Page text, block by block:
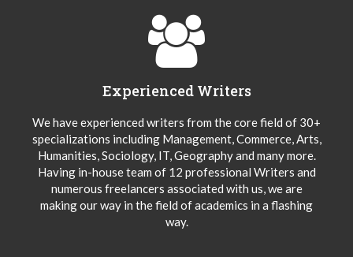
Experienced Writers
We have experienced writers from the core field of 30+
specializations including Management, Commerce, Arts,
Humanities, Sociology, IT, Geography and many more.
Having in-house team of 12 professional Writers and
numerous freelancers associated with us, we are
making our way in the field of academics in a flashing
way.